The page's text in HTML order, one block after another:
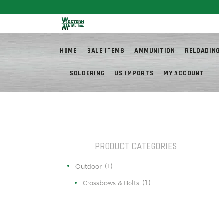
HOME SALE ITEMS AMMUNITION RELOADING
SOLDERING US IMPORTS MY ACCOUNT
PRODUCT CATEGORIES
Outdoor (1)
Crossbows & Bolts (1)